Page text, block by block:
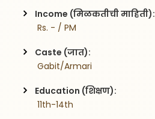
Income (मिळकतीची माहिती):
Rs. - / PM
Caste (जात):
Gabit/Armari
Education (शिक्षण):
11th-14th